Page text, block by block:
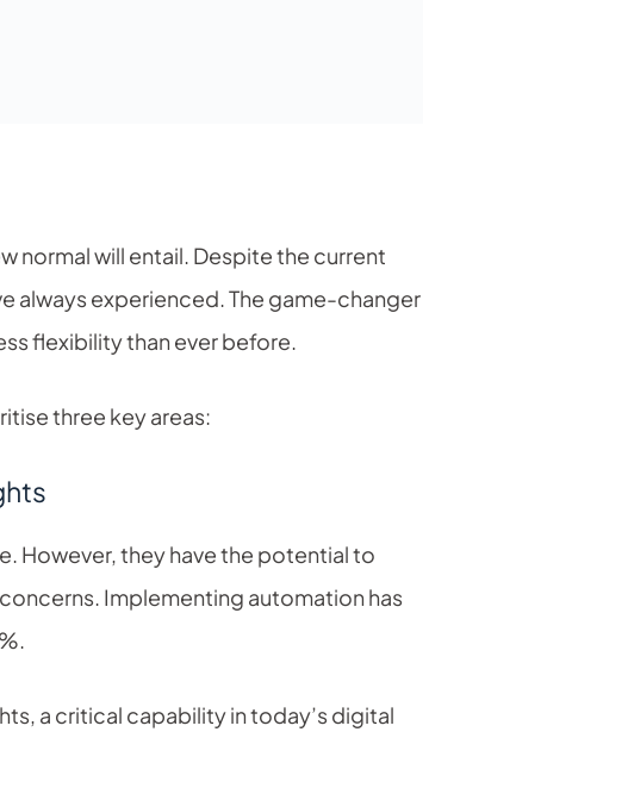
normal will entail. Despite the current
always experienced. The game-changer
flexibility than ever before.
three key areas:
However, they have the potential to
Implementing automation has
a critical capability in today’s digital